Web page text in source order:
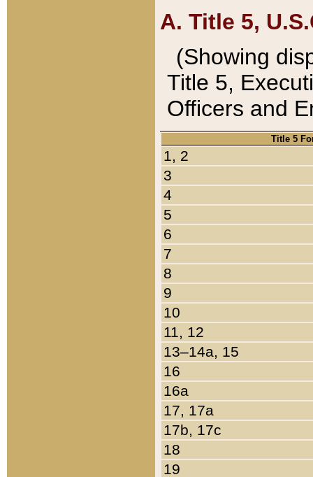
A. Title 5,
(Showing
Title 5,
Officers and
Title 5
1, 2
3
4
5
6
7
8
9
10
11, 12
13–14a, 15
16
16a
17, 17a
17b, 17c
18
19